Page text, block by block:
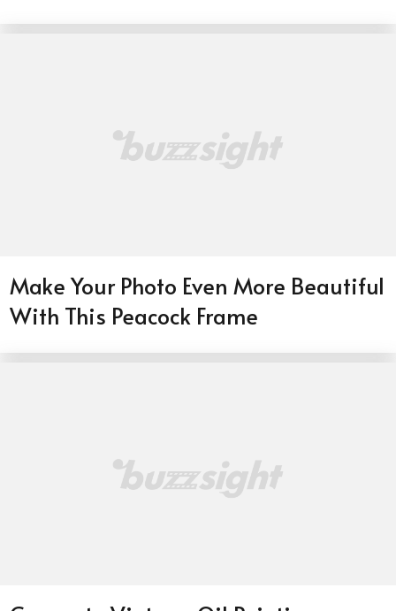
Make Your Photo Even More Beautiful
With This Peacock Frame